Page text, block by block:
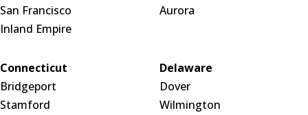
San Francisco
Inland Empire
Aurora
Connecticut
Bridgeport
Stamford
Delaware
Dover
Wilmington